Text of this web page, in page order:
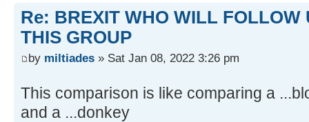
Re: BREXIT WHO WILL FOLLOW
THIS GROUP
by miltiades » Sat Jan 08, 2022 3:26 pm
This comparison is like comparing a
and a ...donkey